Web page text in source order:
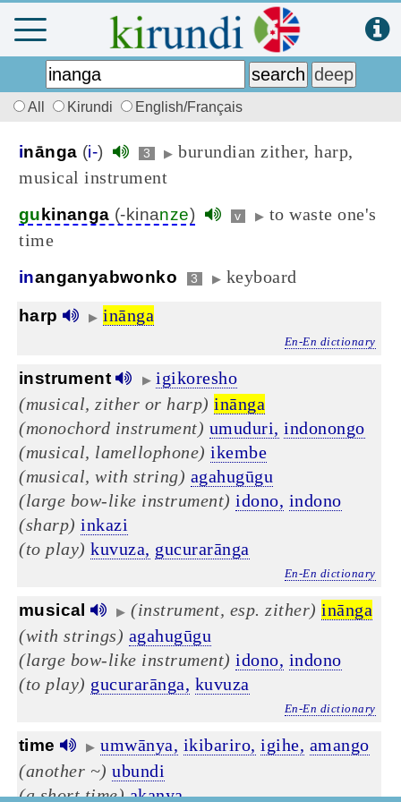
All Kirundi English/Français
inānga (i-) 3 ▶ burundian zither, harp,
musical instrument
gu kinanga (-kinanze) v ▶ to waste one's
time
inanganyabwonko 3 ▶ keyboard
harp ▶ inānga
En-En dictionary
instrument ▶ igikoresho
(musical, zither or harp) inānga
(monochord instrument) umuduri, indonongo
(musical, lamellophone) ikembe
(musical, with string) agahugūgu
(large bow-like instrument) idono, indono
(sharp) inkazi
(to play) kuvuza, gucurarānga
En-En dictionary
musical ▶ (instrument, esp. zither) inānga
(with strings) agahugūgu
(large bow-like instrument) idono, indono
(to play) gucurarānga, kuvuza
En-En dictionary
time ▶ umwānya, ikibariro, igihe, amango
(another ~) ubundi
(a short time) akanya